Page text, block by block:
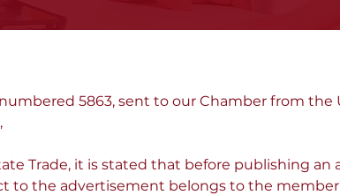
5863, sent to our Chamber from the
Trade, it is stated that before publishing
to the advertisement belongs to the